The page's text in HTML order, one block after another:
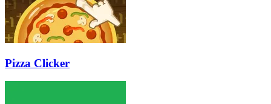
Pizza Clicker